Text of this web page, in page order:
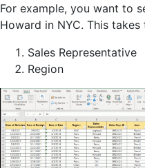
For example, you want to
Howard in NYC. This
Sales Representative
Region